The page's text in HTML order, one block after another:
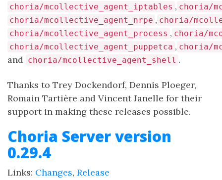
choria/mcollective_agent_iptables , choria/
choria/mcollective_agent_nrpe , choria/
choria/mcollective_agent_process , choria/
choria/mcollective_agent_puppetca , choria/
and choria/mcollective_agent_shell .
Thanks to Trey Dockendorf, Dennis Ploeger,
Romain Tartière and Vincent Janelle for their
support in making these releases possible.
Choria Server version
0.29.4
Links: Changes, Release